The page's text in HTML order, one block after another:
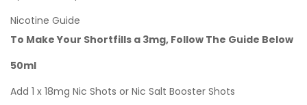
Nicotine Guide
To Make Your Shortfills a 3mg, Follow The Guide Below
50ml
Add 1 x 18mg Nic Shots or Nic Salt Booster Shots